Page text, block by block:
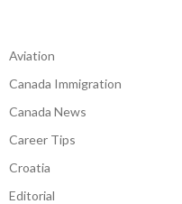
Aviation
Canada Immigration
Canada News
Career Tips
Croatia
Editorial